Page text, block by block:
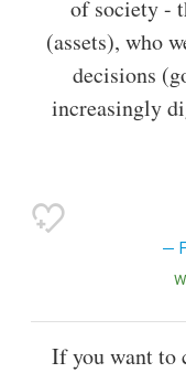
of society -
(assets), who
decisions
increasingly
If you want to